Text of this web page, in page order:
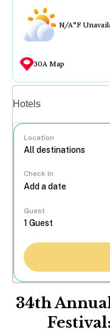
N/A°F
30A Map
Hotels
Location
Check In
Guest
34th